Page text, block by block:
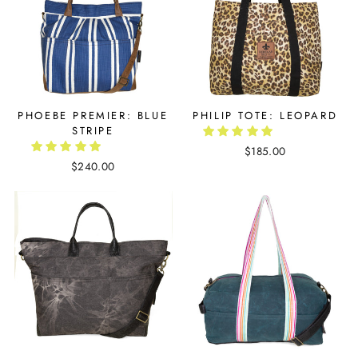
PHOEBE PREMIER: BLUE
STRIPE
$240.00
PHILIP TOTE: LEOPARD
$185.00